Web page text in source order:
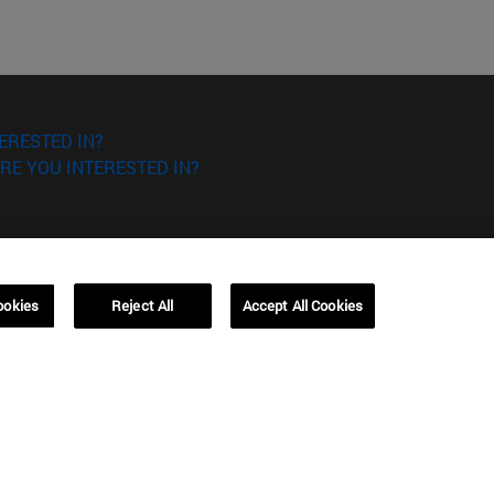
IN?
YOU INTERESTED IN?
Reject All Accept All Cookies